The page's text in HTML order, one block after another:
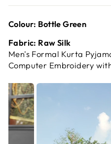
Colour: Bottle Green
Fabric: Raw Silk
Men's Formal Kurta
Computer Embroidery